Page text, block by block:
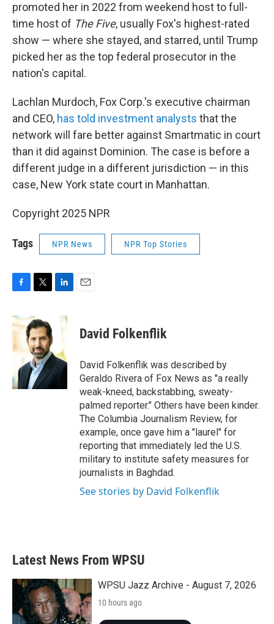
promoted her in 2022 from weekend host to full-
time host of The Five, usually Fox's highest-rated
show — where she stayed, and starred, until Trump
picked her as the top federal prosecutor in the
nation's capital.
Lachlan Murdoch, Fox Corp.'s executive chairman
and CEO, has told investment analysts that the
network will fare better against Smartmatic in court
than it did against Dominion. The case is before a
different judge in a different jurisdiction — in this
case, New York state court in Manhattan.
Copyright 2025 NPR
Tags NPR News NPR Top Stories
c
e
o
k
i
t
t
e
r
n
d
I
n
David Folkenflik
David Folkenflik was described by
Geraldo Rivera of Fox News as "a really
weak-kneed, backstabbing, sweaty-
palmed reporter." Others have been kinder.
The Columbia Journalism Review, for
example, once gave him a "laurel" for
reporting that immediately led the U.S.
military to institute safety measures for
journalists in Baghdad.
See stories by David Folkenflik
Latest News From WPSU
WPSU Jazz Archive - August 7, 2026
10 hours ago